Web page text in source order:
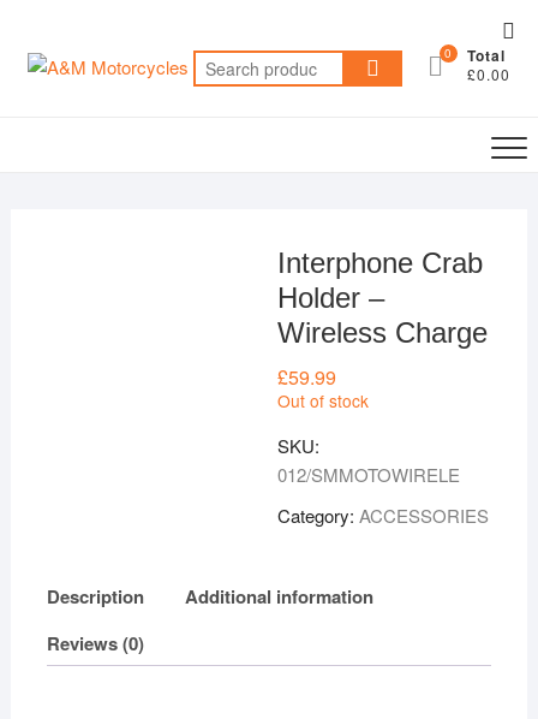
content
Search
for:
0 Total
£0.00
Interphone Crab
Holder –
Wireless Charge
£59.99
Out of stock
SKU:
012/SMMOTOWIRELE
Category:ACCESSORIES
Description
Additional information
Reviews (0)